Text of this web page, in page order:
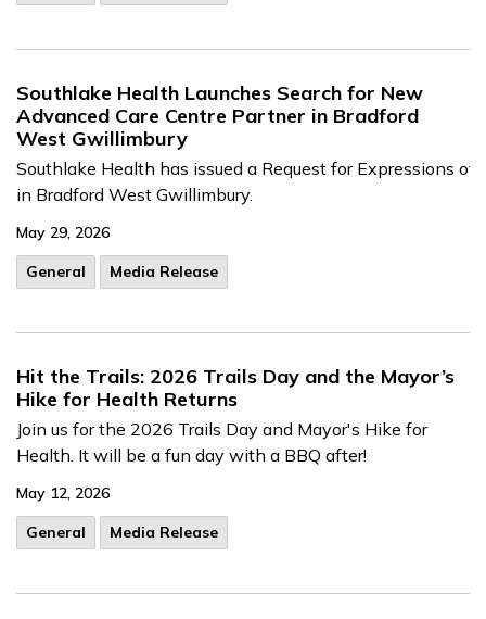
Southlake Health Launches Search for New
Advanced Care Centre Partner in Bradford
West Gwillimbury
Southlake Health has issued a Request for Expressions of
in Bradford West Gwillimbury.
May 29, 2026
General
Media Release
Hit the Trails: 2026 Trails Day and the Mayor’s
Hike for Health Returns
Join us for the 2026 Trails Day and Mayor's Hike for
Health. It will be a fun day with a BBQ after!
May 12, 2026
General
Media Release